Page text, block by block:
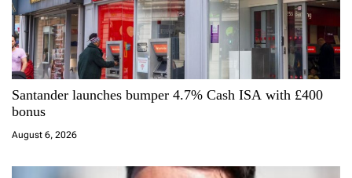
n
Santander launches bumper 4.7% Cash ISA with £400
bonus
August 6, 2026